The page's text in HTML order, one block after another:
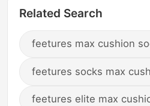
Related Search
feetures max cushion
feetures socks max
feetures elite max